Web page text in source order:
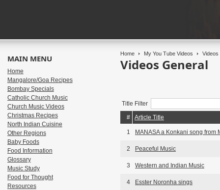
Home My You Tube Videos Videos
Videos General
Title Filter
#
Article Title
1 MANASA a Konkani song from
2 Peaceful Music
3 Western and Indian Music
4 Esster Noronha sings
MAIN MENU
Home
Mangalore/Goa Recipes
Bombay Specials
Catholic Church Music
Church Music Videos
Christmas Recipes
North Indian Cuisine
Other Regions
Baby Foods
Food Information
Glossary
Music Study
Food for Thought
Resources